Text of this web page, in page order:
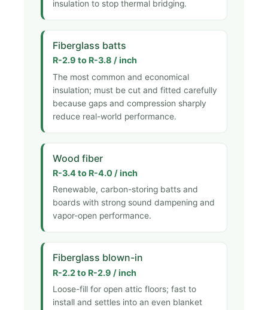
insulation to stop thermal bridging.
Fiberglass batts
R-2.9 to R-3.8 / inch
The most common and economical
insulation; must be cut and fitted carefully
because gaps and compression sharply
reduce real-world performance.
Wood fiber
R-3.4 to R-4.0 / inch
Renewable, carbon-storing batts and
boards with strong sound dampening and
vapor-open performance.
Fiberglass blown-in
R-2.2 to R-2.9 / inch
Loose-fill for open attic floors; fast to
install and settles into an even blanket